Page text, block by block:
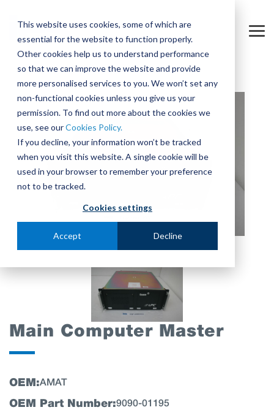
This website uses cookies, some of which are
essential for the website to function properly.
Other cookies help us to understand performance
so that we can improve the website and provide
more personalised services to you. We won’t set any
non-functional cookies unless you give us your
permission. To find out more about the cookies we
use, see ourCookies Policy.
If you decline, your information won’t be tracked
when you visit this website. A single cookie will be
used in your browser to remember your preference
not to be tracked.
Cookies settings
Accept Decline
main
content.
Main Computer Master
OEM:AMAT
OEM Part Number:9090-01195